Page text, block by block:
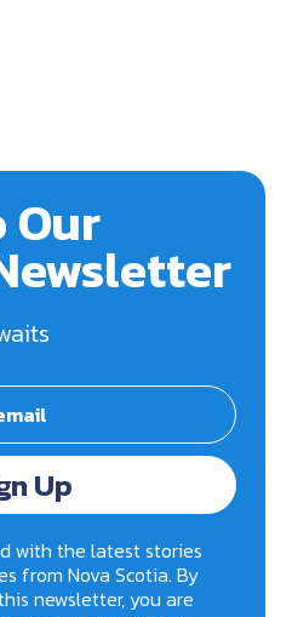
Our
Up
with the latest stories
from Nova Scotia. By
newsletter, you are